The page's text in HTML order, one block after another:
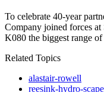
To celebrate 40-year
Company joined forces
K080 the biggest range
Related Topics
alastair-rowell
reesink-hydro-